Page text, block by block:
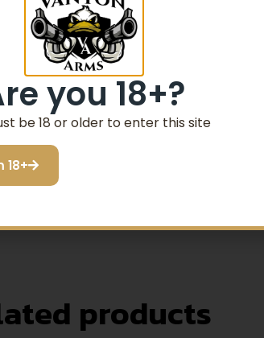
lens
Remembers last used
with standard backup iron
view; Unlimited eye relief
button push); Nitrogen gas-filled;
products
you 18+?
be 18 or older to enter this site
18+